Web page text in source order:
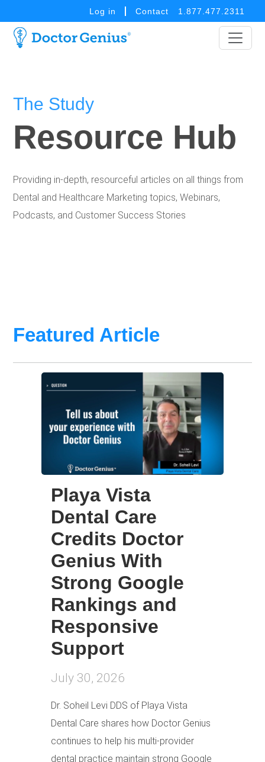
Log in Contact 1.877.477.2311
The Study
Resource Hub
Providing in-depth, resourceful articles on all things from
Dental and Healthcare Marketing topics, Webinars,
Podcasts, and Customer Success Stories
Featured Article
Playa Vista
Dental Care
Credits Doctor
Genius With
Strong Google
Rankings and
Responsive
Support
July 30, 2026
Dr. Soheil Levi DDS of Playa Vista
Dental Care shares how Doctor Genius
continues to help his multi-provider
dental practice maintain strong Google